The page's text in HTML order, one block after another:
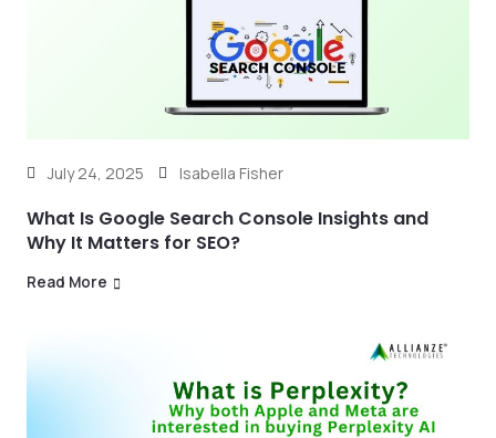
July 24, 2025 Isabella Fisher
What Is Google Search Console Insights and
Why It Matters for SEO?
Read More